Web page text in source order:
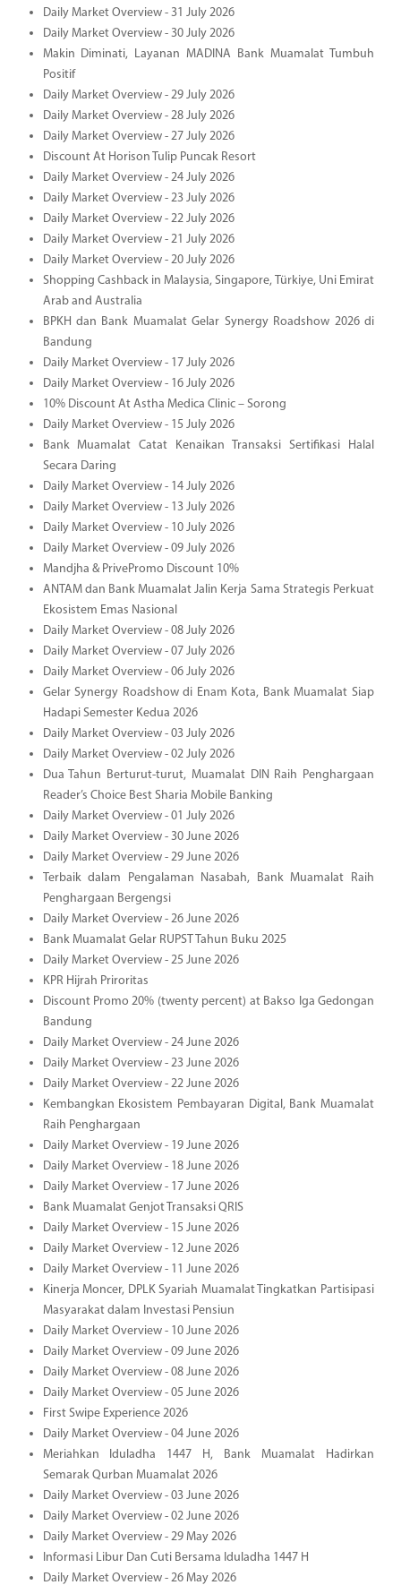
Daily Market Overview - 31 July 2026
Daily Market Overview - 30 July 2026
Makin Diminati, Layanan MADINA Bank Muamalat Tumbuh
Positif
Daily Market Overview - 29 July 2026
Daily Market Overview - 28 July 2026
Daily Market Overview - 27 July 2026
Discount At Horison Tulip Puncak Resort
Daily Market Overview - 24 July 2026
Daily Market Overview - 23 July 2026
Daily Market Overview - 22 July 2026
Daily Market Overview - 21 July 2026
Daily Market Overview - 20 July 2026
Shopping Cashback in Malaysia, Singapore, Türkiye, Uni Emirat
Arab and Australia
BPKH dan Bank Muamalat Gelar Synergy Roadshow 2026 di
Bandung
Daily Market Overview - 17 July 2026
Daily Market Overview - 16 July 2026
10% Discount At Astha Medica Clinic – Sorong
Daily Market Overview - 15 July 2026
Bank Muamalat Catat Kenaikan Transaksi Sertifikasi Halal
Secara Daring
Daily Market Overview - 14 July 2026
Daily Market Overview - 13 July 2026
Daily Market Overview - 10 July 2026
Daily Market Overview - 09 July 2026
Mandjha & PrivePromo Discount 10%
ANTAM dan Bank Muamalat Jalin Kerja Sama Strategis Perkuat
Ekosistem Emas Nasional
Daily Market Overview - 08 July 2026
Daily Market Overview - 07 July 2026
Daily Market Overview - 06 July 2026
Gelar Synergy Roadshow di Enam Kota, Bank Muamalat Siap
Hadapi Semester Kedua 2026
Daily Market Overview - 03 July 2026
Daily Market Overview - 02 July 2026
Dua Tahun Berturut-turut, Muamalat DIN Raih Penghargaan
Reader’s Choice Best Sharia Mobile Banking
Daily Market Overview - 01 July 2026
Daily Market Overview - 30 June 2026
Daily Market Overview - 29 June 2026
Terbaik dalam Pengalaman Nasabah, Bank Muamalat Raih
Penghargaan Bergengsi
Daily Market Overview - 26 June 2026
Bank Muamalat Gelar RUPST Tahun Buku 2025
Daily Market Overview - 25 June 2026
KPR Hijrah Priroritas
Discount Promo 20% (twenty percent) at Bakso Iga Gedongan
Bandung
Daily Market Overview - 24 June 2026
Daily Market Overview - 23 June 2026
Daily Market Overview - 22 June 2026
Kembangkan Ekosistem Pembayaran Digital, Bank Muamalat
Raih Penghargaan
Daily Market Overview - 19 June 2026
Daily Market Overview - 18 June 2026
Daily Market Overview - 17 June 2026
Bank Muamalat Genjot Transaksi QRIS
Daily Market Overview - 15 June 2026
Daily Market Overview - 12 June 2026
Daily Market Overview - 11 June 2026
Kinerja Moncer, DPLK Syariah Muamalat Tingkatkan Partisipasi
Masyarakat dalam Investasi Pensiun
Daily Market Overview - 10 June 2026
Daily Market Overview - 09 June 2026
Daily Market Overview - 08 June 2026
Daily Market Overview - 05 June 2026
First Swipe Experience 2026
Daily Market Overview - 04 June 2026
Meriahkan Iduladha 1447 H, Bank Muamalat Hadirkan
Semarak Qurban Muamalat 2026
Daily Market Overview - 03 June 2026
Daily Market Overview - 02 June 2026
Daily Market Overview - 29 May 2026
Informasi Libur Dan Cuti Bersama Iduladha 1447 H
Daily Market Overview - 26 May 2026